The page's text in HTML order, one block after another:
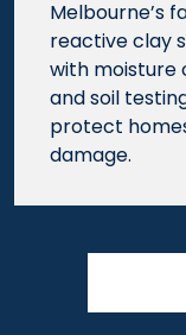
Melbourne’s
reactive clay
with moisture
and soil
protect
damage.